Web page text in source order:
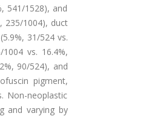
541/1528), and
235/1004), duct
31/524 vs.
vs. 16.4%,
90/524), and
pigment,
Non-neoplastic
and varying by